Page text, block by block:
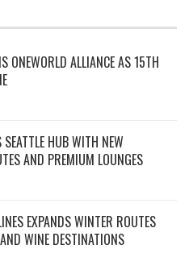
ONEWORLD ALLIANCE AS 15TH
SEATTLE HUB WITH NEW
AND PREMIUM LOUNGES
EXPANDS WINTER ROUTES
WINE DESTINATIONS